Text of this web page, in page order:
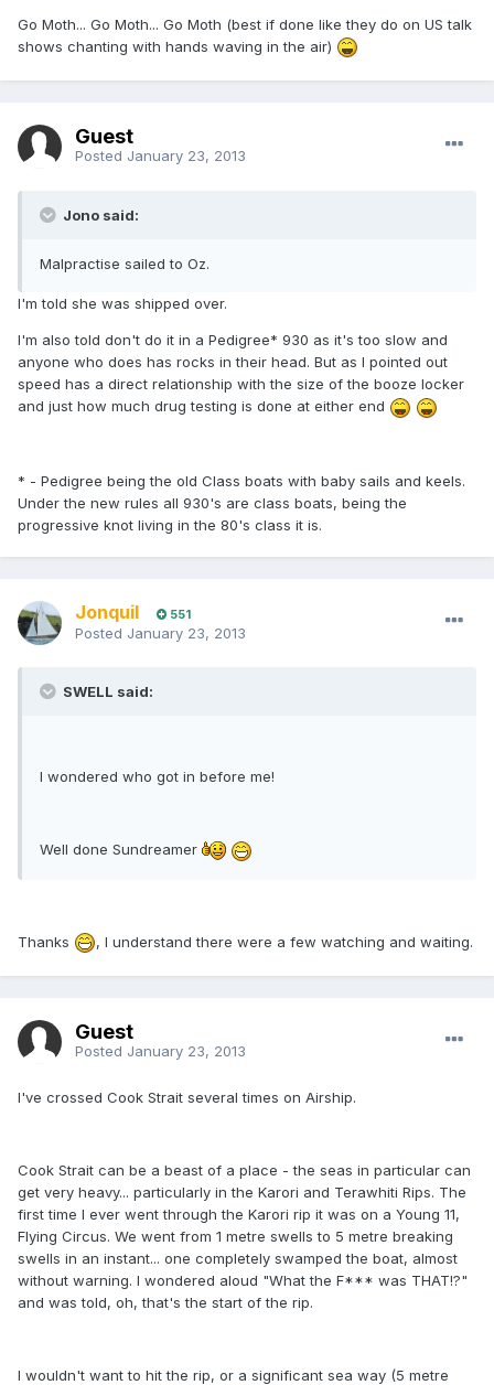
Go Moth... Go Moth... Go Moth (best if done like they do on US talk
shows chanting with hands waving in the air)
Guest
Posted January 23, 2013
Jono said:
Malpractise sailed to Oz.
I'm told she was shipped over.
I'm also told don't do it in a Pedigree* 930 as it's too slow and
anyone who does has rocks in their head. But as I pointed out
speed has a direct relationship with the size of the booze locker
and just how much drug testing is done at either end
* - Pedigree being the old Class boats with baby sails and keels.
Under the new rules all 930's are class boats, being the
progressive knot living in the 80's class it is.
Jonquil 551
Posted January 23, 2013
SWELL said:
I wondered who got in before me!
Well done Sundreamer
Thanks , I understand there were a few watching and waiting.
Guest
Posted January 23, 2013
I've crossed Cook Strait several times on Airship.
Cook Strait can be a beast of a place - the seas in particular can
get very heavy... particularly in the Karori and Terawhiti Rips. The
first time I ever went through the Karori rip it was on a Young 11,
Flying Circus. We went from 1 metre swells to 5 metre breaking
swells in an instant... one completely swamped the boat, almost
without warning. I wondered aloud "What the F*** was THAT!?"
and was told, oh, that's the start of the rip.
I wouldn't want to hit the rip, or a significant sea way (5 metre